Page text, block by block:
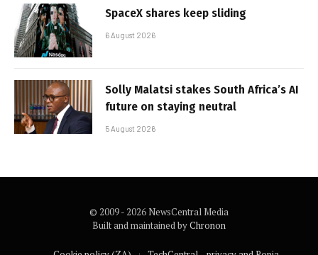
SpaceX shares keep sliding
6 August 2026
Solly Malatsi stakes South Africa’s AI
future on staying neutral
5 August 2026
© 2009 - 2026 NewsCentral Media
Built and maintained byChronon